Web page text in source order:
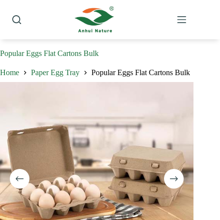
content
Popular Eggs Flat Cartons Bulk
Home Paper Egg Tray Popular Eggs Flat Cartons Bulk